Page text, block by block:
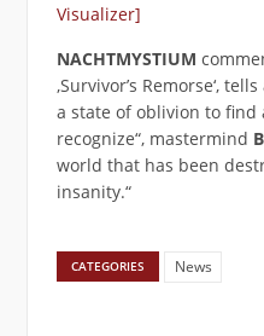
Visualizer]
NACHTMYSTIUM
‚Survivor’s Remorse‘,
a state of oblivion to
recognize“, mastermind
world that has been
insanity.“
CATEGORIES News